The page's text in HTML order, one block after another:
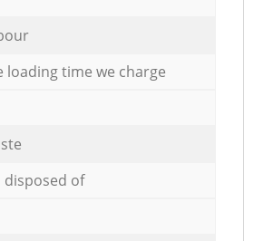
loading time we charge
disposed of